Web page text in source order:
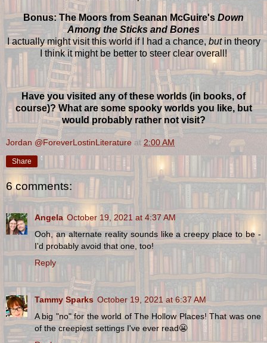
Bonus: The Moors from Seanan McGuire's Down
Among the Sticks and Bones
I actually might visit this world if I had a chance,butin theory
I think it might be better to steer clear overall!
Have you visited any of these worlds (in books, of
course)? What are some spooky worlds you like, but
would probably rather not visit?
Jordan @ForeverLostinLiterature at 2:00 AM
Share
6 comments:
Angela October 19, 2021 at 4:37 AM
Ooh, an alternate reality sounds like a creepy place to be -
I'd probably avoid that one, too!
Reply
Tammy Sparks October 19, 2021 at 6:37 AM
A big "no" for the world of The Hollow Places! That was one
of the creepiest settings I've ever read😬